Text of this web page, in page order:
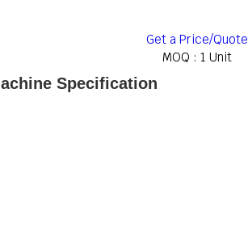
Get a Price/Quote
MOQ : 1 Unit
Specification